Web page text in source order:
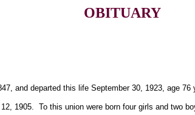
OBITUARY
and departed this life September 30, 1923, age
1905. To this union were born four girls and two